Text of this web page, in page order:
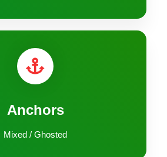
Anchors
Mixed / Ghosted